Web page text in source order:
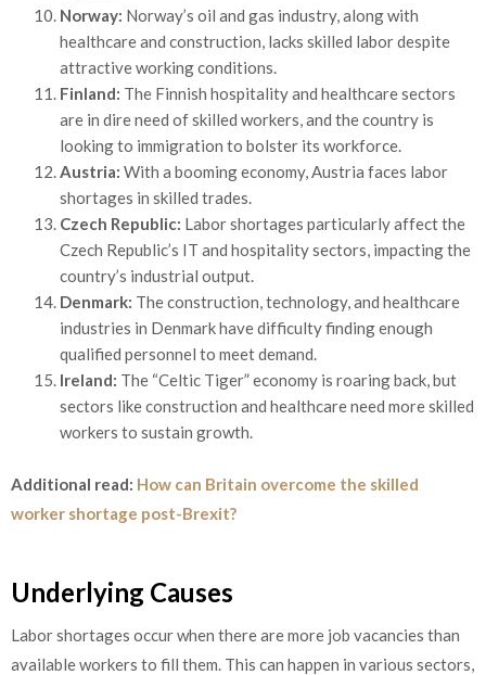
Norway: Norway’s oil and gas industry, along with
healthcare and construction, lacks skilled labor despite
attractive working conditions.
Finland: The Finnish hospitality and healthcare sectors
are in dire need of skilled workers, and the country is
looking to immigration to bolster its workforce.
Austria: With a booming economy, Austria faces labor
shortages in skilled trades.
Czech Republic: Labor shortages particularly affect the
Czech Republic’s IT and hospitality sectors, impacting the
country’s industrial output.
Denmark: The construction, technology, and healthcare
industries in Denmark have difficulty finding enough
qualified personnel to meet demand.
Ireland: The “Celtic Tiger” economy is roaring back, but
sectors like construction and healthcare need more skilled
workers to sustain growth.
Additional read: How can Britain overcome the skilled
worker shortage post-Brexit?
Underlying Causes
Labor shortages occur when there are more job vacancies than
available workers to fill them. This can happen in various sectors,